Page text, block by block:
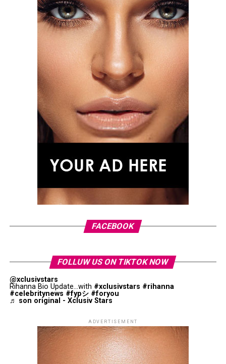
Florence Pugh
Photo: Getty Images
Florence Pugh attended the same premiere in a silver
FACEBOOK
FOLLUW US ON TIKTOK NOW
@xclusivstars
Rihanna Bio Update...with #xclusivstars #rihanna
#celebritynews #fypシ #foryou
♬ son original - Xclusiv Stars
ADVERTISEMENT